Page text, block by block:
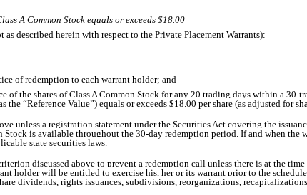
A Common Stock equals or exceeds $18.00
described herein with respect to the Private Placement Warrants):
of redemption to each warrant holder; and
of the shares of Class A Common Stock for any 20 trading days within a
the “Reference Value”) equals or exceeds $18.00 per share (as adjusted
unless a registration statement under the Securities Act covering the
Stock is available throughout the 30-day redemption period. If and when
state securities laws.
discussed above to prevent a redemption call unless there is at the
holder will be entitled to exercise his, her or its warrant prior to the
dividends, rights issuances, subdivisions, reorganizations,